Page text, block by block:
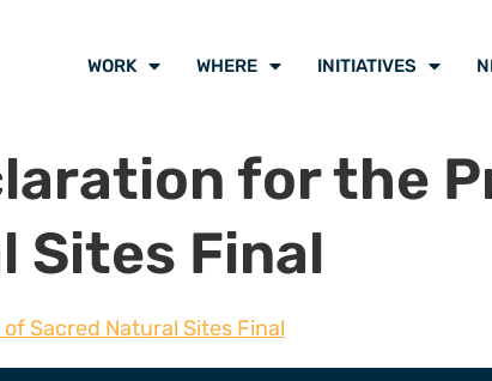
WORK WHERE INITIATIVES
for the
Sites Final
Sacred Natural Sites Final